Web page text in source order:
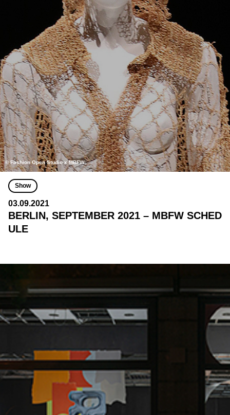
© Fashion Open Studio x MBFW
Show
03.09.2021
BERLIN, SEPTEMBER 2021 – MBFW SCHED
ULE